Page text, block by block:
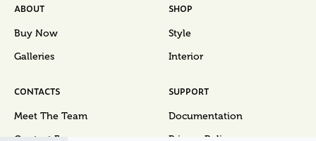
ABOUT
Buy Now
Galleries
SHOP
Style
Interior
CONTACTS
Meet The Team
SUPPORT
Documentation